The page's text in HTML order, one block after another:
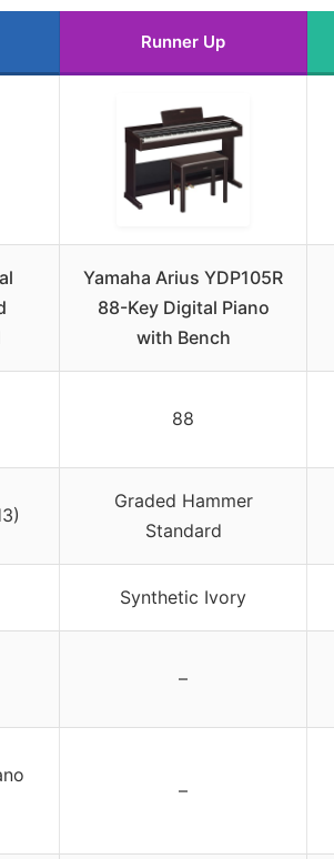
Runner Up
Yamaha Arius YDP105R
88-Key Digital Piano
with Bench
88
Graded Hammer
Standard
Synthetic Ivory
–
–